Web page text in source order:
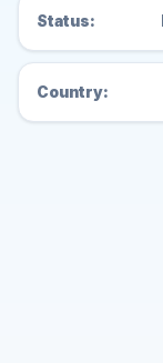
Status:
Country: